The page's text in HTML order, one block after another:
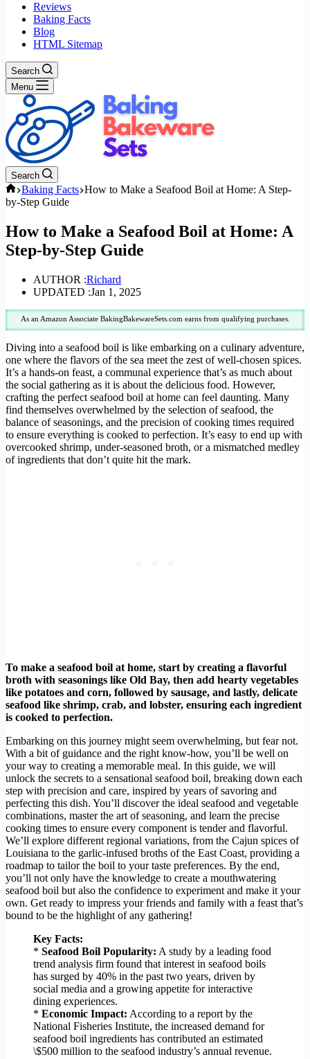
Reviews
Baking Facts
Blog
HTML Sitemap
Search
Menu
Search
Home
Baking Facts How to Make a Seafood Boil at Home: A Step-
by-Step Guide
How to Make a Seafood Boil at Home: A
Step-by-Step Guide
AUTHOR :Richard
UPDATED :Jan 1, 2025
As an Amazon Associate BakingBakewareSets.com earns from qualifying purchases.
Diving into a seafood boil is like embarking on a culinary adventure,
one where the flavors of the sea meet the zest of well-chosen spices.
It’s a hands-on feast, a communal experience that’s as much about
the social gathering as it is about the delicious food. However,
crafting the perfect seafood boil at home can feel daunting. Many
find themselves overwhelmed by the selection of seafood, the
balance of seasonings, and the precision of cooking times required
to ensure everything is cooked to perfection. It’s easy to end up with
overcooked shrimp, under-seasoned broth, or a mismatched medley
of ingredients that don’t quite hit the mark.
To make a seafood boil at home, start by creating a flavorful
broth with seasonings like Old Bay, then add hearty vegetables
like potatoes and corn, followed by sausage, and lastly, delicate
seafood like shrimp, crab, and lobster, ensuring each ingredient
is cooked to perfection.
Embarking on this journey might seem overwhelming, but fear not.
With a bit of guidance and the right know-how, you’ll be well on
your way to creating a memorable meal. In this guide, we will
unlock the secrets to a sensational seafood boil, breaking down each
step with precision and care, inspired by years of savoring and
perfecting this dish. You’ll discover the ideal seafood and vegetable
combinations, master the art of seasoning, and learn the precise
cooking times to ensure every component is tender and flavorful.
We’ll explore different regional variations, from the Cajun spices of
Louisiana to the garlic-infused broths of the East Coast, providing a
roadmap to tailor the boil to your taste preferences. By the end,
you’ll not only have the knowledge to create a mouthwatering
seafood boil but also the confidence to experiment and make it your
own. Get ready to impress your friends and family with a feast that’s
bound to be the highlight of any gathering!
Key Facts:
* Seafood Boil Popularity: A study by a leading food
trend analysis firm found that interest in seafood boils
has surged by 40% in the past two years, driven by
social media and a growing appetite for interactive
dining experiences.
* Economic Impact: According to a report by the
National Fisheries Institute, the increased demand for
seafood boil ingredients has contributed an estimated
\$500 million to the seafood industry’s annual revenue.